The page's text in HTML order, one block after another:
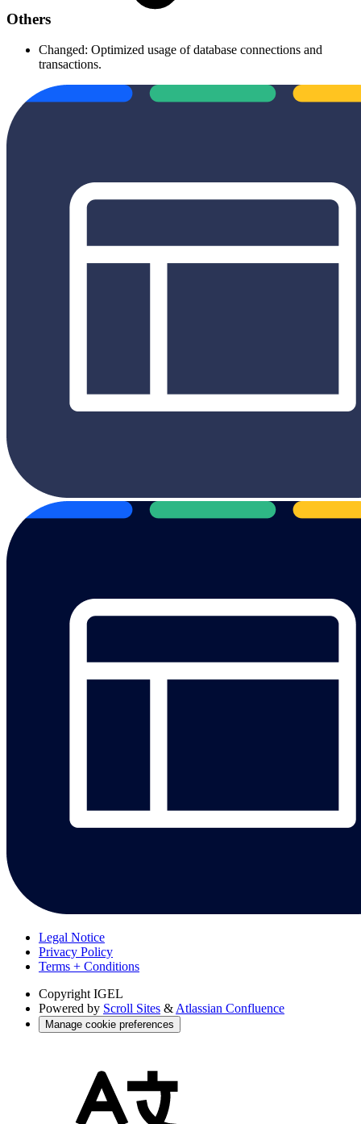
Others
Changed: Optimized usage of database connections and
transactions.
Legal Notice
Privacy Policy
Terms + Conditions
Copyright IGEL
Powered by Scroll Sites &Atlassian Confluence
Manage cookie preferences